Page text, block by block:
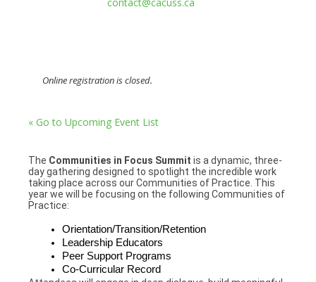
Online registration is closed.
« Go to Upcoming Event List
The Communities in Focus Summit is a dynamic, three-
day gathering designed to spotlight the incredible work
taking place across our Communities of Practice. This
year we will be focusing on the following Communities of
Practice:
Orientation/Transition/Retention
Leadership Educators
Peer Support Programs
Co-Curricular Record